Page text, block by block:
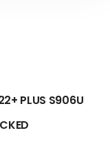
PLUS S906U